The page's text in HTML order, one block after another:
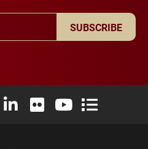
SUBSCRIBE
X (formerly Twitter)
University Instagram
Elon University LinkedIn
Elon University Flickr
Elon University
Elon